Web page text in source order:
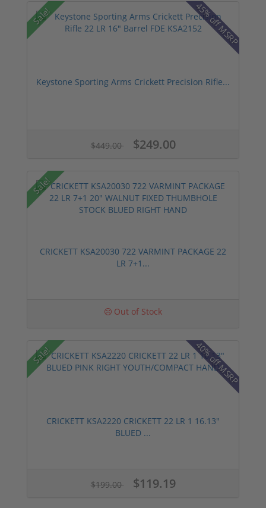
Sale! 45% off MSRP
Keystone Sporting Arms Crickett Precision Rifle...
$449.00 $249.00
Sale!
CRICKETT KSA20030 722 VARMINT PACKAGE 22
LR 7+1...
Out of Stock
Sale! 40% off MSRP
CRICKETT KSA2220 CRICKETT 22 LR 1 16.13"
BLUED ...
$199.00 $119.19